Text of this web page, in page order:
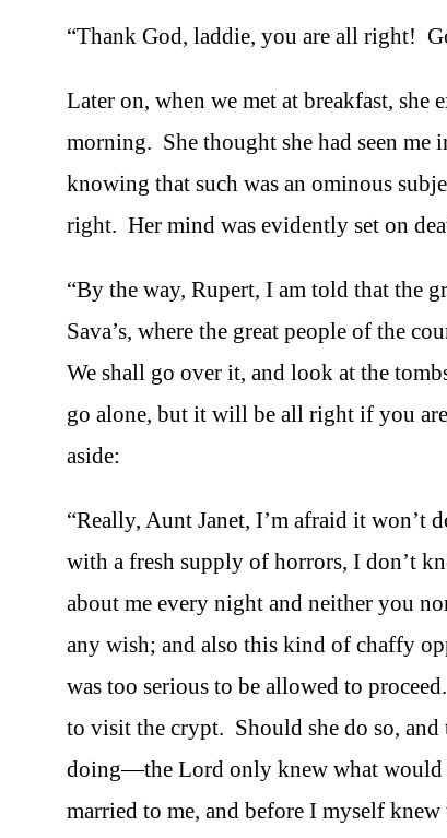
“Thank God, laddie, you are all right!
Later on, when we met at breakfast, she
morning. She thought she had seen me
knowing that such was an ominous
right. Her mind was evidently set on
“By the way, Rupert, I am told that the
Sava’s, where the great people of the
We shall go over it, and look at the
go alone, but it will be all right if you
aside:
“Really, Aunt Janet, I’m afraid it
with a fresh supply of horrors, I don’t
about me every night and neither you
any wish; and also this kind of chaffy
was too serious to be allowed to
to visit the crypt. Should she do so,
doing—the Lord only knew what would
married to me, and before I myself